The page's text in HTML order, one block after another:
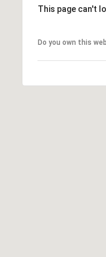
This page can't
Do you own this